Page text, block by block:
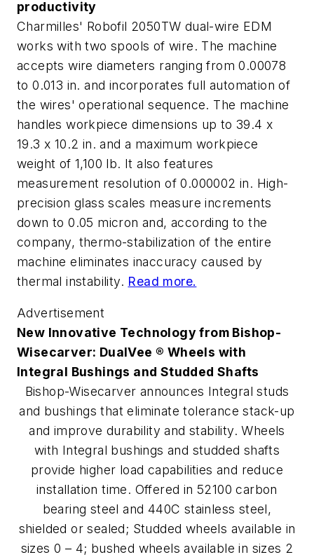
productivity
Charmilles' Robofil 2050TW dual-wire EDM
works with two spools of wire. The machine
accepts wire diameters ranging from 0.00078
to 0.013 in. and incorporates full automation of
the wires' operational sequence. The machine
handles workpiece dimensions up to 39.4 x
19.3 x 10.2 in. and a maximum workpiece
weight of 1,100 lb. It also features
measurement resolution of 0.000002 in. High-
precision glass scales measure increments
down to 0.05 micron and, according to the
company, thermo-stabilization of the entire
machine eliminates inaccuracy caused by
thermal instability. Read more.
Advertisement
New Innovative Technology from Bishop-
Wisecarver: DualVee ® Wheels with
Integral Bushings and Studded Shafts
Bishop-Wisecarver announces Integral studs
and bushings that eliminate tolerance stack-up
and improve durability and stability. Wheels
with Integral bushings and studded shafts
provide higher load capabilities and reduce
installation time. Offered in 52100 carbon
bearing steel and 440C stainless steel,
shielded or sealed; Studded wheels available in
sizes 0 – 4; bushed wheels available in sizes 2